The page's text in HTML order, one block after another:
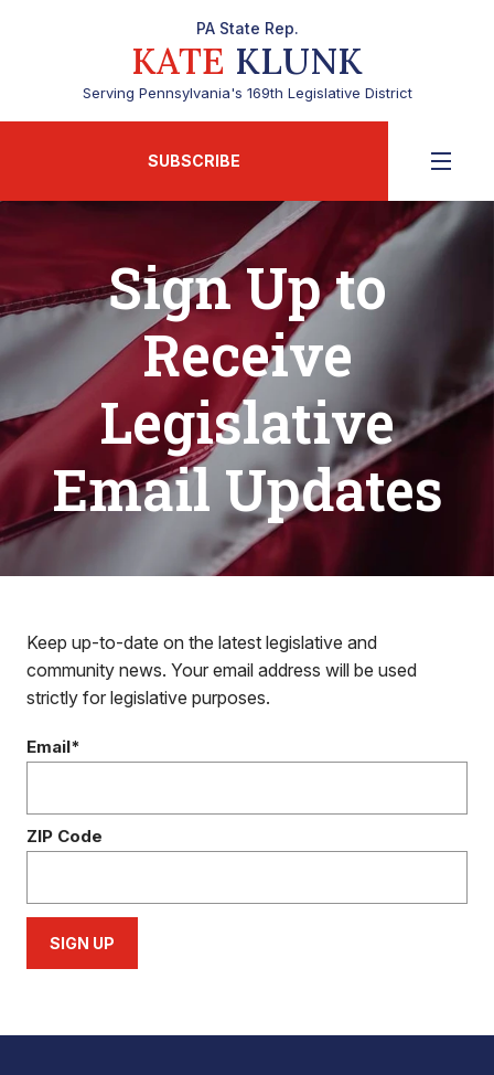
PA State Rep.
KATE KLUNK
Serving Pennsylvania's 169th Legislative District
SUBSCRIBE
Sign Up to
Receive
Legislative
Email Updates
Keep up-to-date on the latest legislative and
community news. Your email address will be used
strictly for legislative purposes.
Email*
ZIP Code
SIGN UP